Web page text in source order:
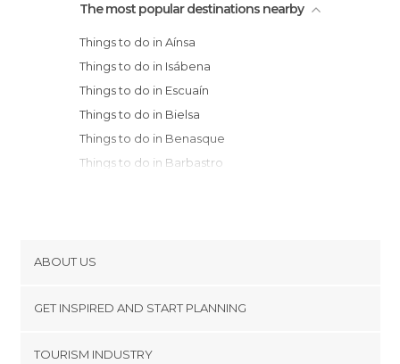
The most popular destinations nearby
Things to do in Aínsa
Things to do in Isábena
Things to do in Escuaín
Things to do in Bielsa
Things to do in Benasque
Things to do in Barbastro
Things to do in Torla
Things to do in Sabiñánigo
Things to do in la Torre de Cabdella
ABOUT US
GET INSPIRED AND START PLANNING
TOURISM INDUSTRY